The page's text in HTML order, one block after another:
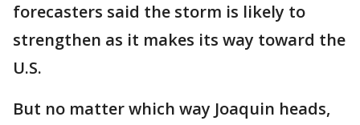
forecasters said the storm is likely to
strengthen as it makes its way toward the
U.S.
But no matter which way Joaquin heads,